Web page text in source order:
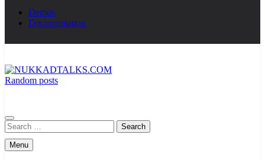
Demos
Documentation
Random posts
Search
for:
Menu